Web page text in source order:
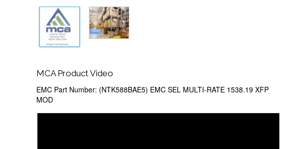
MCA Product Video
EMC Part Number: (NTK588BAE5) EMC SEL MULTI-RATE 1538.19 XFP
MOD